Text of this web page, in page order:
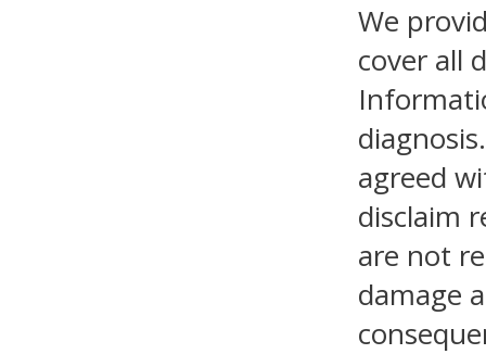
We
cover all
agreed
disclaim
are not
damage